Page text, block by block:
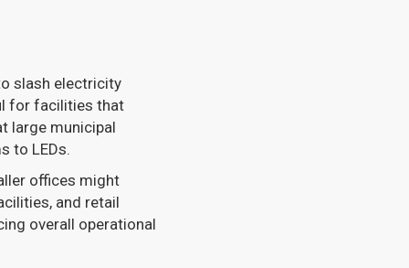
slash electricity
for facilities that
large municipal
to LEDs.
offices might
and retail
overall operational